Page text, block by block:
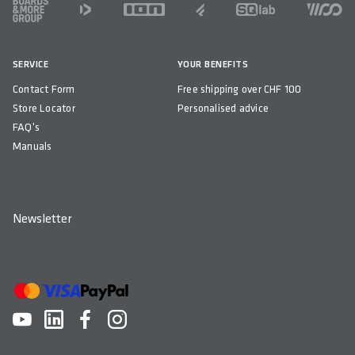
WIDTH(S) IN MM
MAXIMUM CUTTING WIDTH IN MM
680
RISE IN MM
15 / 25 / 50
DOWNSWEEP IN °
-
SERVICE
Contact Form
Store Locator
FAQ's
Manuals
YOUR BENEFITS
Free shipping over CHF 100
Personalised advice
Newsletter